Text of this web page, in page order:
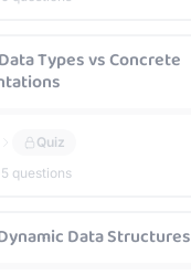
Types vs Concrete
Quiz
5 questions
Data Structures